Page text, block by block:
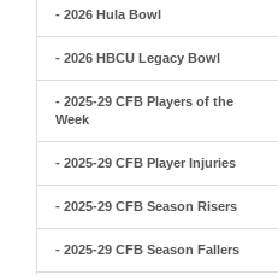
- 2026 Hula Bowl
- 2026 HBCU Legacy Bowl
- 2025-29 CFB Players of the
Week
- 2025-29 CFB Player Injuries
- 2025-29 CFB Season Risers
- 2025-29 CFB Season Fallers